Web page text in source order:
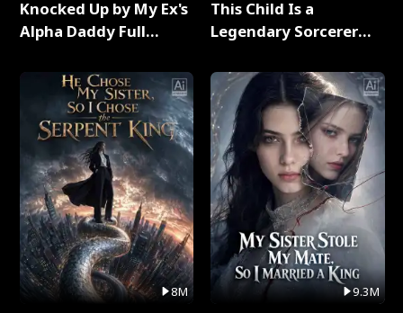
Knocked Up by My Ex's
Alpha Daddy Full
8M
This Child Is a
Legendary Sorcerer
9.3M